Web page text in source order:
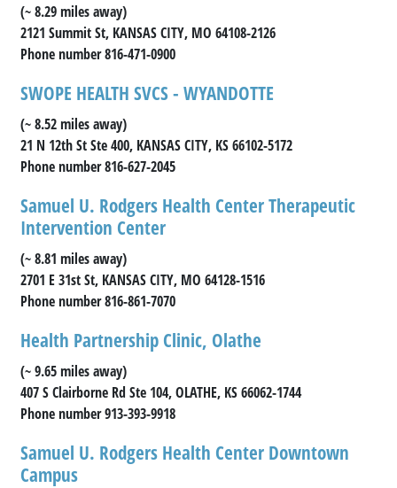
(~ 8.29 miles away)
2121 Summit St, KANSAS CITY, MO 64108-2126
Phone number 816-471-0900
SWOPE HEALTH SVCS - WYANDOTTE
(~ 8.52 miles away)
21 N 12th St Ste 400, KANSAS CITY, KS 66102-5172
Phone number 816-627-2045
Samuel U. Rodgers Health Center Therapeutic
Intervention Center
(~ 8.81 miles away)
2701 E 31st St, KANSAS CITY, MO 64128-1516
Phone number 816-861-7070
Health Partnership Clinic, Olathe
(~ 9.65 miles away)
407 S Clairborne Rd Ste 104, OLATHE, KS 66062-1744
Phone number 913-393-9918
Samuel U. Rodgers Health Center Downtown
Campus